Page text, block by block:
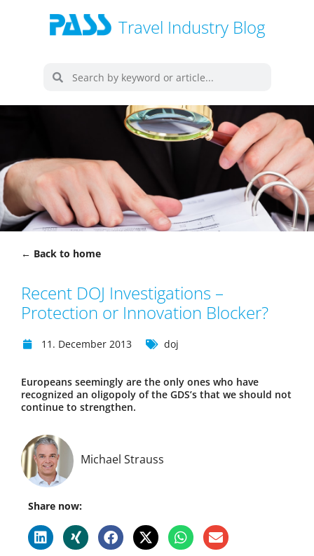
Travel Industry Blog
← Back to home
Recent DOJ Investigations –
Protection or Innovation Blocker?
11. December 2013 doj
Europeans seemingly are the only ones who have
recognized an oligopoly of the GDS’s that we should not
continue to strengthen.
Michael Strauss
Share now: